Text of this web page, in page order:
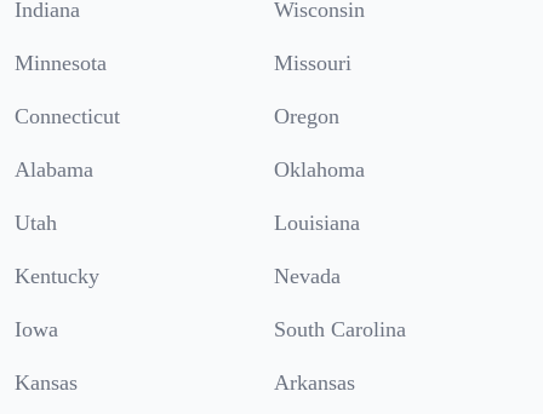
Indiana Wisconsin
Minnesota Missouri
Connecticut Oregon
Alabama Oklahoma
Utah Louisiana
Kentucky Nevada
Iowa South Carolina
Kansas Arkansas